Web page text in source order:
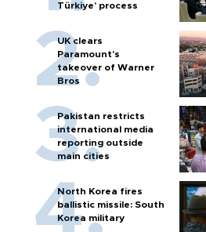
Türkiye’ process
UK clears
Paramount's
takeover of Warner
Bros
Pakistan restricts
international media
reporting outside
main cities
North Korea fires
ballistic missile: South
Korea military